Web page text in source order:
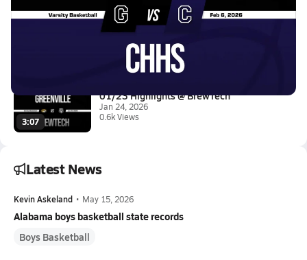
02/5 Highlights @ CHHS
Feb 6, 2026
0.3k Views
3:07
01/23 Highlights @ BrewTech
Jan 24, 2026
0.6k Views
Latest News
Kevin Askeland • May 15, 2026
Alabama boys basketball state records
Boys Basketball